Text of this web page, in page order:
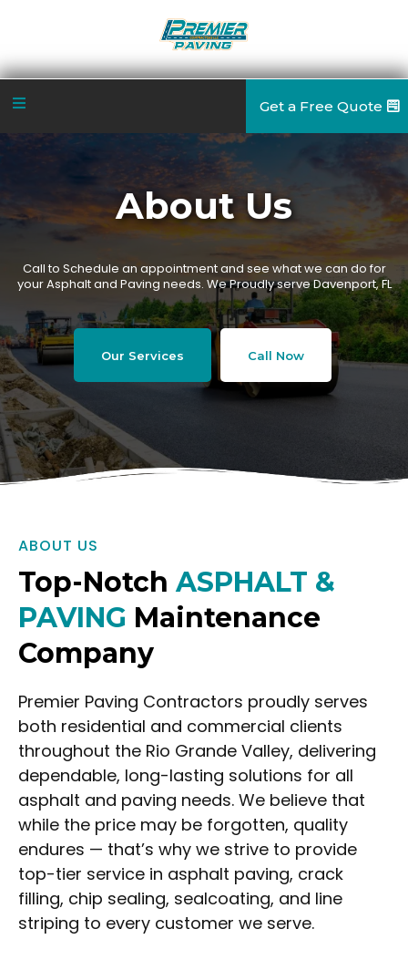
Get a Free Quote
About Us
Call to Schedule an appointment and see what we can do for
your Asphalt and Paving needs. We Proudly serve Davenport, FL
Our Services Call Now
ABOUT US
Top-Notch ASPHALT &
PAVING Maintenance
Company
Premier Paving Contractors proudly serves
both residential and commercial clients
throughout the Rio Grande Valley, delivering
dependable, long-lasting solutions for all
asphalt and paving needs. We believe that
while the price may be forgotten, quality
endures — that’s why we strive to provide
top-tier service in asphalt paving, crack
filling, chip sealing, sealcoating, and line
striping to every customer we serve.